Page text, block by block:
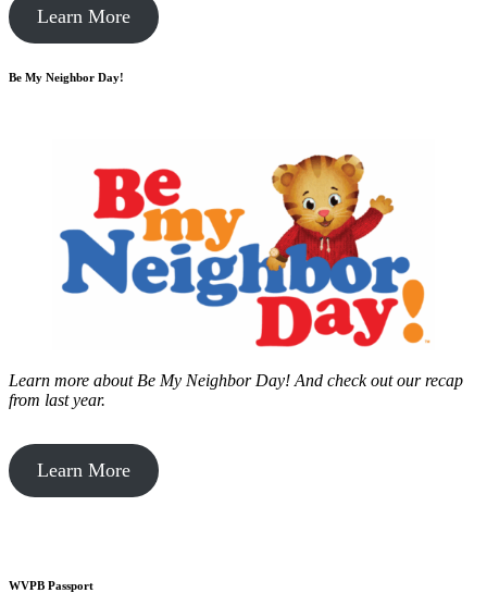
Learn More
Be My Neighbor Day!
Learn more about Be My Neighbor Day! And check out our recap
from last year.
Learn More
WVPB Passport